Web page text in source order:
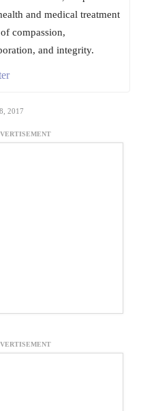
and medical treatment
compassion,
and integrity.
2017